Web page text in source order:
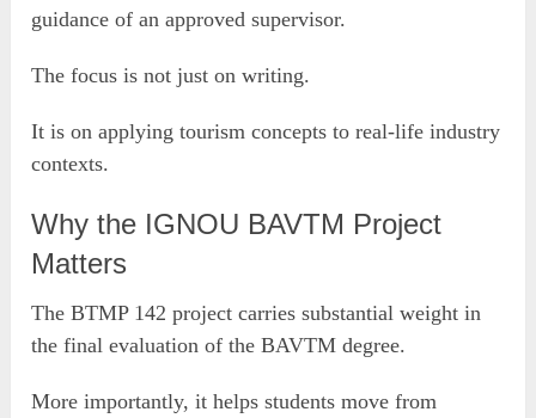
guidance of an approved supervisor.
The focus is not just on writing.
It is on applying tourism concepts to real-life industry
contexts.
Why the IGNOU BAVTM Project
Matters
The BTMP 142 project carries substantial weight in
the final evaluation of the BAVTM degree.
More importantly, it helps students move from